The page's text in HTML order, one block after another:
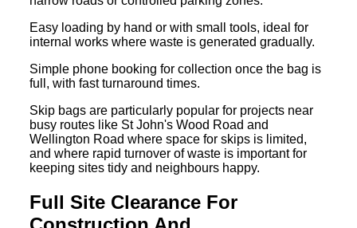
Easy loading by hand or with small tools, ideal for
internal works where waste is generated gradually.
Simple phone booking for collection once the bag is
full, with fast turnaround times.
Skip bags are particularly popular for projects near
busy routes like St John's Wood Road and
Wellington Road where space for skips is limited,
and where rapid turnover of waste is important for
keeping sites tidy and neighbours happy.
Full Site Clearance For